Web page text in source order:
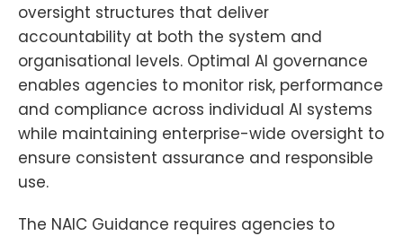
oversight structures that deliver
accountability at both the system and
organisational levels. Optimal AI governance
enables agencies to monitor risk, performance
and compliance across individual AI systems
while maintaining enterprise-wide oversight to
ensure consistent assurance and responsible
use.
The NAIC Guidance requires agencies to